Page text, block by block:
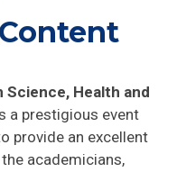
Content
Health and
a prestigious event
provide an excellent
academicians,